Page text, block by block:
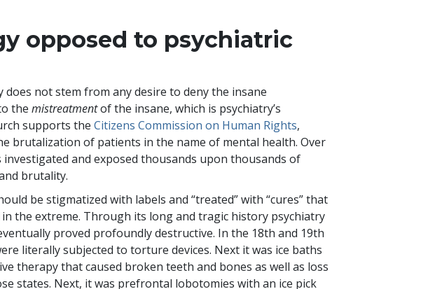
opposed to psychiatric
not stem from any desire to deny the insane
themistreatmentof the insane, which is psychiatry’s
supports theCitizens Commission on Human Rights,
brutalization of patients in the name of mental health. Over
and exposed thousands upon thousands of
brutality.
be stigmatized with labels and “treated” with “cures” that
the extreme. Through its long and tragic history psychiatry
proved profoundly destructive. In the 18th and 19th
literally subjected to torture devices. Next it was ice baths
therapy that caused broken teeth and bones as well as loss
states. Next, it was prefrontal lobotomies with an ice pick